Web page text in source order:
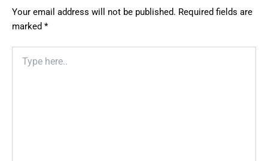
Your email address will not be published. Required fields are
marked *
here..